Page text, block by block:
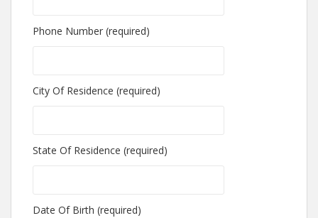
Phone Number (required)
City Of Residence (required)
State Of Residence (required)
Date Of Birth (required)